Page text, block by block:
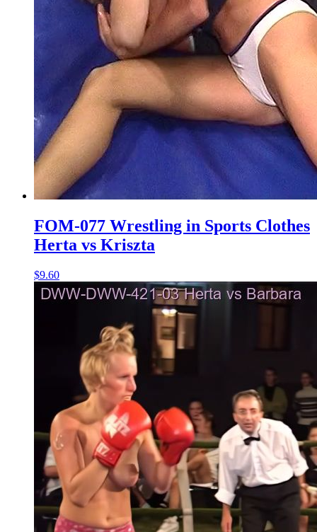
FOM-077 Wrestling in Sports Clothes
Herta vs Kriszta
$9.60